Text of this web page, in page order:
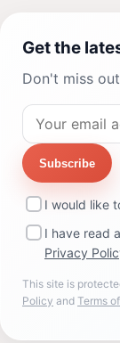
Get the
Don't miss
Subscribe
I would like
I have read
Privacy
This site is
Policy and Terms